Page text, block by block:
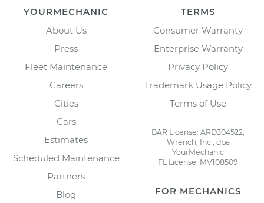
YOURMECHANIC
About Us
Press
Fleet Maintenance
Careers
Cities
Cars
Estimates
Scheduled Maintenance
Partners
Blog
TERMS
Consumer Warranty
Enterprise Warranty
Privacy Policy
Trademark Usage Policy
Terms of Use
BAR License: ARD304522,
Wrench, Inc., dba
YourMechanic
FL License: MV108509
FOR MECHANICS